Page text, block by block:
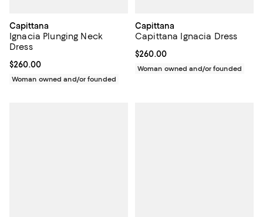
Capittana
Ignacia Plunging Neck
Dress
Current price $260.00; ;
$260.00
Woman owned and/or founded
Capittana
Capittana Ignacia Dress
Current price $260.00; ;
$260.00
Woman owned and/or founded